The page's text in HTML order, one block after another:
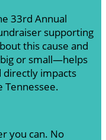
33rd Annual
supporting
this cause and
or small—helps
directly impacts
Tennessee.
you can. No